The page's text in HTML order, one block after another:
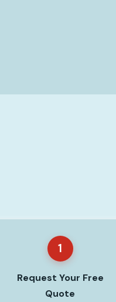
1
Request Your Free
Quote